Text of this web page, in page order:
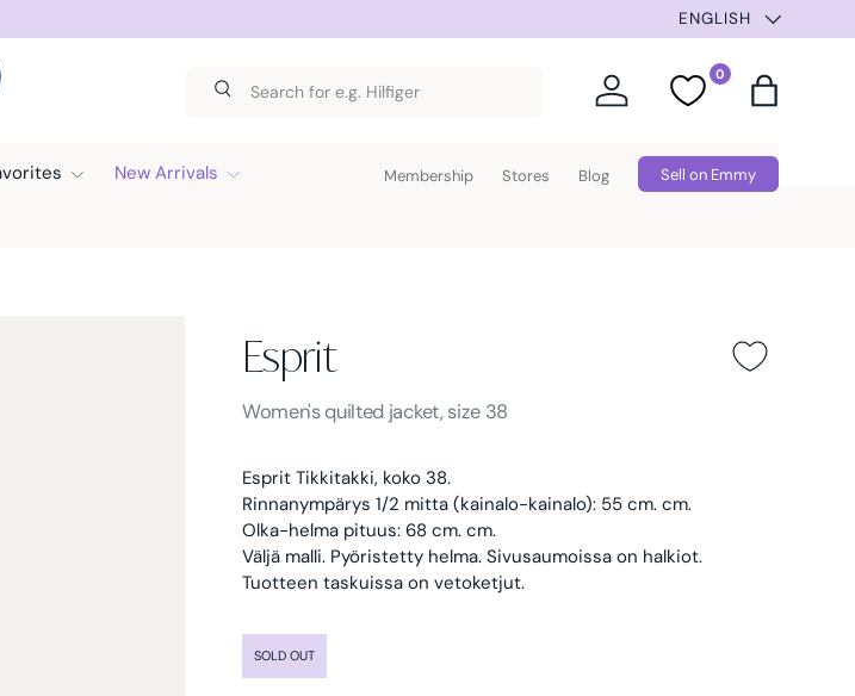
SUMMER SELECTION –30% UNTIL AUG 9TH. AUTOMATIC DISCOUNT AT
ENGLISH
Search
Search Log in
0
FavoritesBag
New Arrivals
Membership Stores Blog Sell on Emmy
Esprit
Esprit -
Women'sBlue
quilted jacket, size 38
Esprit Tikkitakki, koko 38.
Rinnanympärys 1/2 mitta (kainalo-kainalo): 55 cm. cm.
Olka-helma pituus: 68 cm. cm.
Väljä malli. Pyöristetty helma. Sivusaumoissa on halkiot.
Tuotteen taskuissa on vetoketjut.
SOLD OUT